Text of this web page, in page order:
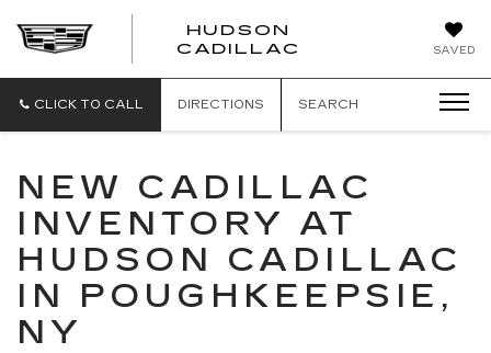
SAVED
HUDSON
CADILLAC
CLICK TO CALL DIRECTIONS SEARCH
NEW CADILLAC
INVENTORY AT
HUDSON CADILLAC
IN POUGHKEEPSIE,
NY